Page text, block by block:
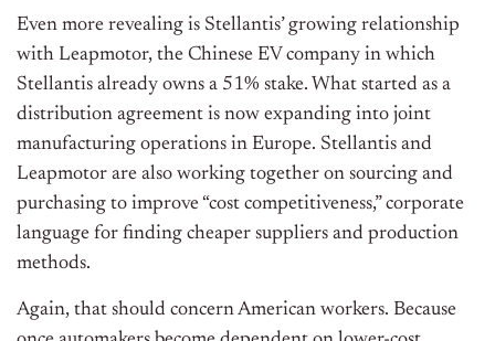
Even more revealing is Stellantis’ growing relationship
with Leapmotor, the Chinese EV company in which
Stellantis already owns a 51% stake. What started as a
distribution agreement is now expanding into joint
manufacturing operations in Europe. Stellantis and
Leapmotor are also working together on sourcing and
purchasing to improve “cost competitiveness,” corporate
language for finding cheaper suppliers and production
methods.
Again, that should concern American workers. Because